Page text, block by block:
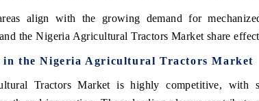
align with the growing demand for
the Nigeria Agricultural Tractors Market share
in the Nigeria Agricultural Tractors Market
Tractors Market is highly competitive, with